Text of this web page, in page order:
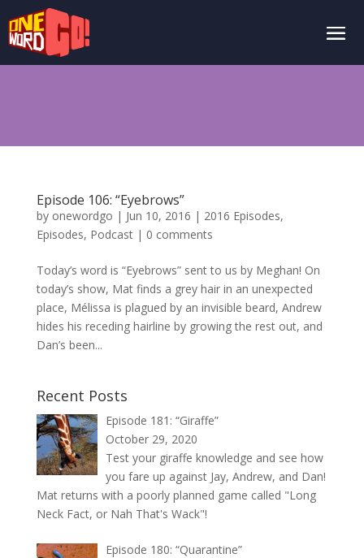
Episode 106: “Eyebrows”
by onewordgo | Jun 10, 2016 | 2016 Episodes,
Episodes, Podcast| 0 comments
Today’s word is “Eyebrows” sent to us by Meghan! On
today’s show, Mat finds a grey hair in an unexpected
place, Mélissa is plagued by an invisible beard, Andrew
hides his receding hairline by growing the rest out, and
Dan’s been...
Recent Posts
Episode 181: “Giraffe”
October 29, 2020
Test your giraffe knowledge and see how
you fare up against Jay, Andrew, and Dan!
Mat returns with a poorly planned game called "Long
Neck Fact, or Nah That's Wack"!
Episode 180: “Quarantine”